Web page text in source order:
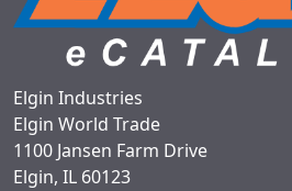
Elgin Industries
Elgin World Trade
1100 Jansen Farm Drive
Elgin, IL 60123